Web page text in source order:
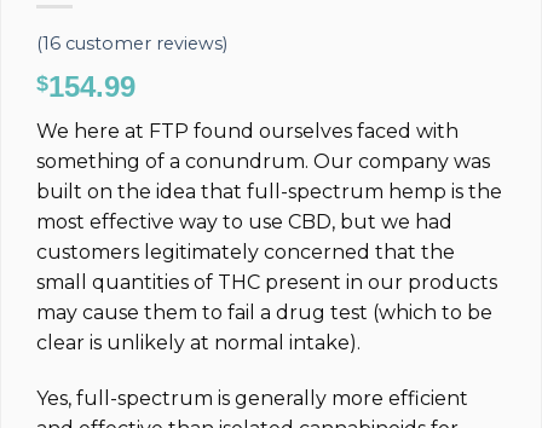
(16 customer reviews)
$154.99
We here at FTP found ourselves faced with
something of a conundrum. Our company was
built on the idea that full-spectrum hemp is the
most effective way to use CBD, but we had
customers legitimately concerned that the
small quantities of THC present in our products
may cause them to fail a drug test (which to be
clear is unlikely at normal intake).
Yes, full-spectrum is generally more efficient